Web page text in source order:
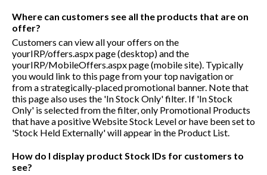
Where can customers see all the products that are on
offer?
Customers can view all your offers on the
yourIRP/offers.aspxpage (desktop) and the
yourIRP/MobileOffers.aspxpage (mobile site). Typically
you would link to this page from your top navigation or
from a strategically-placed promotional banner. Note that
this page also uses the 'In Stock Only' filter. If 'In Stock
Only' is selected from the filter, only Promotional Products
that have a positive Website Stock Level or have been set to
'Stock Held Externally' will appear in the Product List.
How do I display product Stock IDs for customers to
see?